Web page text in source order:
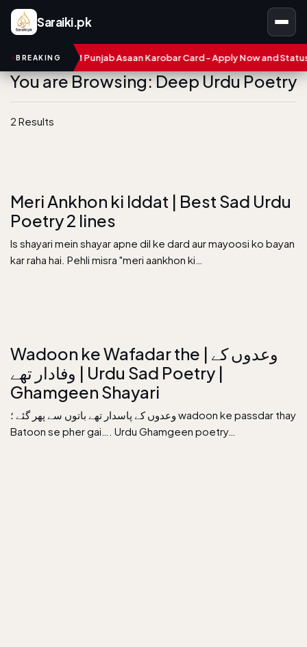
Saraiki.pk
BREAKINGCM Punjab Asaan Karobar Card - Apply Now and Status
You are Browsing: Deep Urdu Poetry
2 Results
Meri Ankhon ki Iddat | Best Sad Urdu
Poetry 2 lines
Is shayari mein shayar apne dil ke dard aur mayoosi ko bayan
kar raha hai. Pehli misra "meri aankhon ki…
Wadoon ke Wafadar the | وعدوں کے
وفادار تھے | Urdu Sad Poetry |
Ghamgeen Shayari
وعدوں کے پاسدار تھے باتوں سے پھر گئے ؛ wadoon ke passdar thay
Batoon se pher gai…. Urdu Ghamgeen poetry…